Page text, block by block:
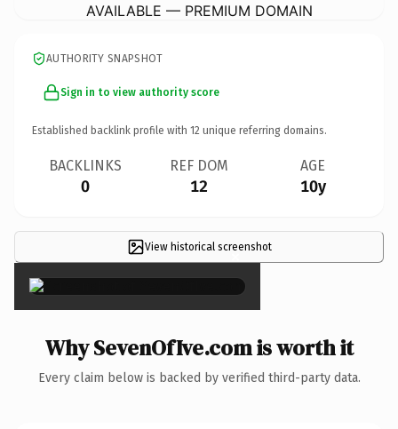
AVAILABLE — PREMIUM DOMAIN
AUTHORITY SNAPSHOT
Sign in to view authority score
Established backlink profile with 12 unique referring domains.
BACKLINKS
0
REF DOM
12
AGE
10y
View historical screenshot
×
Why SevenOfIve.com is worth it
Every claim below is backed by verified third-party data.